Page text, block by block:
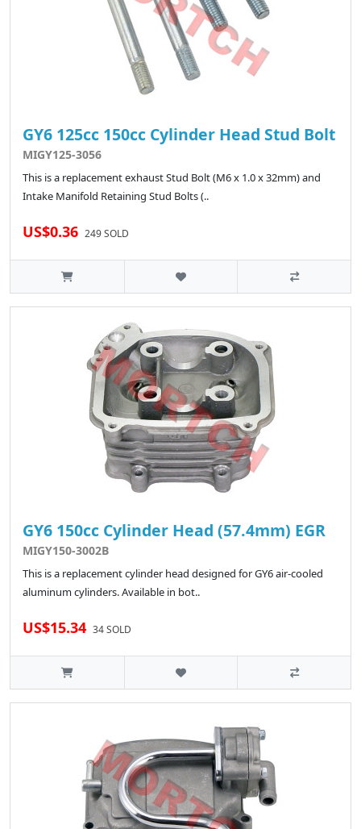
GY6 125cc 150cc Cylinder Head Stud Bolt
MIGY125-3056
This is a replacement exhaust Stud Bolt (M6 x 1.0 x 32mm) and
Intake Manifold Retaining Stud Bolts (..
US$0.36 249 SOLD
GY6 150cc Cylinder Head (57.4mm) EGR
MIGY150-3002B
This is a replacement cylinder head designed for GY6 air-cooled
aluminum cylinders. Available in bot..
US$15.34 34 SOLD